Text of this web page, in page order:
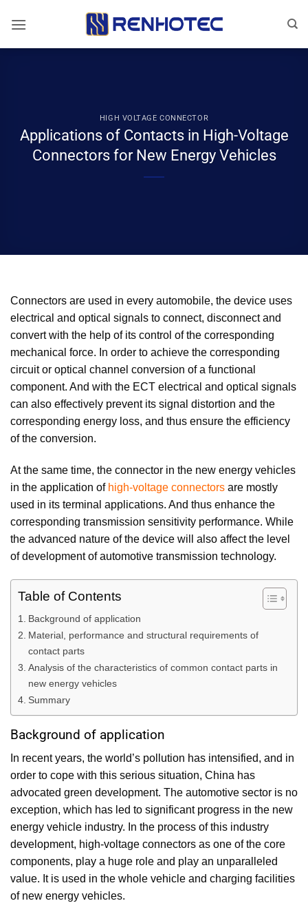
HIGH VOLTAGE CONNECTOR
Applications of Contacts in High-Voltage
Connectors for New Energy Vehicles
Connectors are used in every automobile, the device uses
electrical and optical signals to connect, disconnect and
convert with the help of its control of the corresponding
mechanical force. In order to achieve the corresponding
circuit or optical channel conversion of a functional
component. And with the ECT electrical and optical signals
can also effectively prevent its signal distortion and the
corresponding energy loss, and thus ensure the efficiency
of the conversion.
At the same time, the connector in the new energy vehicles
in the application of high-voltage connectors are mostly
used in its terminal applications. And thus enhance the
corresponding transmission sensitivity performance. While
the advanced nature of the device will also affect the level
of development of automotive transmission technology.
Table of Contents
Background of application
Material, performance and structural requirements of
contact parts
Analysis of the characteristics of common contact parts in
new energy vehicles
Summary
Background of application
In recent years, the world’s pollution has intensified, and in
order to cope with this serious situation, China has
advocated green development. The automotive sector is no
exception, which has led to significant progress in the new
energy vehicle industry. In the process of this industry
development, high-voltage connectors as one of the core
components, play a huge role and play an unparalleled
value. It is used in the whole vehicle and charging facilities
of new energy vehicles.